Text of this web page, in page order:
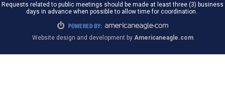
Requests related to public meetings should be made at least three (3) business
days in advance when possible to allow time for coordination.
Website design and development by Americaneagle.com